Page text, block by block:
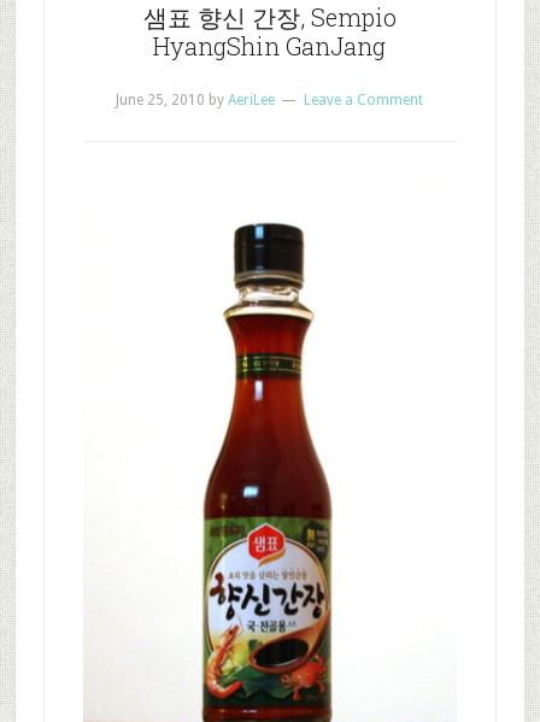
샘표 향신 간장, Sempio
HyangShin GanJang
June 25, 2010 byAeriLee Leave a Comment